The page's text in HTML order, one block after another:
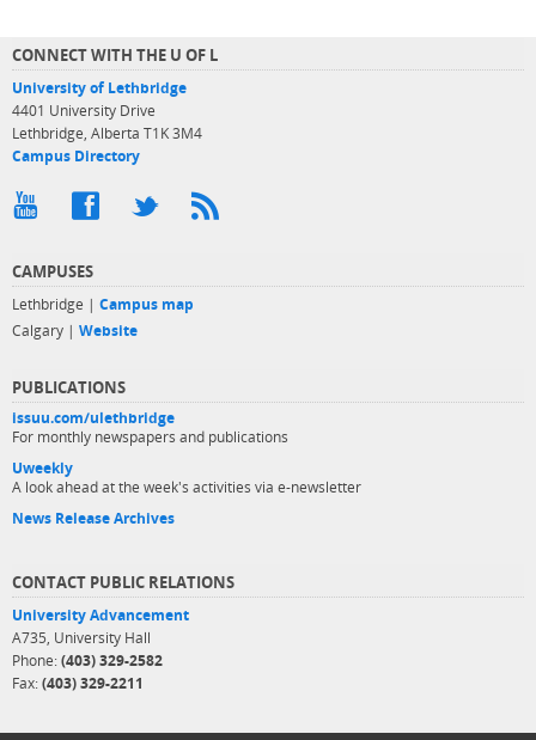
CONNECT WITH THE U OF L
University of Lethbridge
4401 University Drive
Lethbridge, Alberta T1K 3M4
Campus Directory
CAMPUSES
Lethbridge | Campus map
Calgary | Website
PUBLICATIONS
issuu.com/ulethbridge
For monthly newspapers and publications
Uweekly
A look ahead at the week's activities via e-newsletter
News Release Archives
CONTACT PUBLIC RELATIONS
University Advancement
A735, University Hall
Phone: (403) 329-2582
Fax: (403) 329-2211